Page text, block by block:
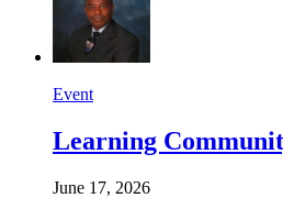
Event
Learning
June 17, 2026